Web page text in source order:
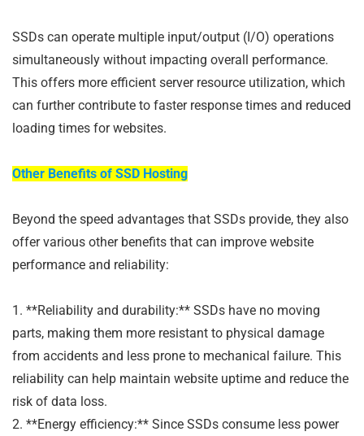
SSDs can operate multiple input/output (I/O) operations
simultaneously without impacting overall performance.
This offers more efficient server resource utilization, which
can further contribute to faster response times and reduced
loading times for websites.
Other Benefits of SSD Hosting
Beyond the speed advantages that SSDs provide, they also
offer various other benefits that can improve website
performance and reliability:
1. **Reliability and durability:** SSDs have no moving
parts, making them more resistant to physical damage
from accidents and less prone to mechanical failure. This
reliability can help maintain website uptime and reduce the
risk of data loss.
2. **Energy efficiency:** Since SSDs consume less power